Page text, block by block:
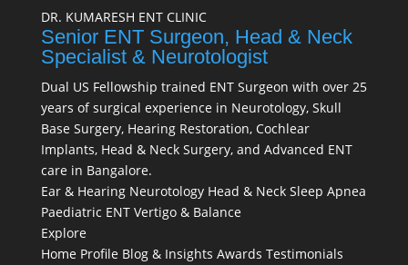
DR. KUMARESH ENT CLINIC
Senior ENT Surgeon, Head & Neck
Specialist & Neurotologist
Dual US Fellowship trained ENT Surgeon with over 25
years of surgical experience in Neurotology, Skull
Base Surgery, Hearing Restoration, Cochlear
Implants, Head & Neck Surgery, and Advanced ENT
care in Bangalore.
Ear & Hearing Neurotology Head & Neck Sleep Apnea
Paediatric ENT Vertigo & Balance
Explore
Home Profile Blog & Insights Awards Testimonials